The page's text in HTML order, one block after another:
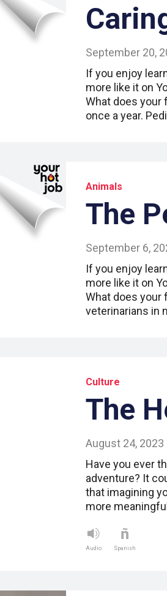
September 20,
If you enjoy
more like it on
What does your
once a year.
Animals
The
September 6,
If you enjoy
more like it on
What does your
veterinarians in
Culture
The
August 24, 2023
Have you ever
adventure? It
that imagining
more
Audio Spanish